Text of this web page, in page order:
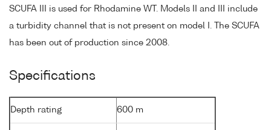
SCUFA III is used for Rhodamine WT. Models II and III include
a turbidity channel that is not present on model I. The SCUFA
has been out of production since 2008.
Specifications
Depth rating 600 m